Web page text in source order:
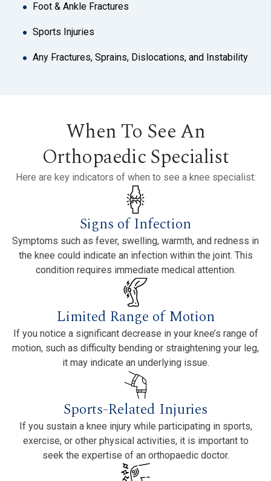
Foot & Ankle Fractures
Sports Injuries
Any Fractures, Sprains, Dislocations, and Instability
When To See An
Orthopaedic Specialist
Here are key indicators of when to see a knee specialist:
Signs of Infection
Symptoms such as fever, swelling, warmth, and redness in
the knee could indicate an infection within the joint. This
condition requires immediate medical attention.
Limited Range of Motion
If you notice a significant decrease in your knee’s range of
motion, such as difficulty bending or straightening your leg,
it may indicate an underlying issue.
Sports-Related Injuries
If you sustain a knee injury while participating in sports,
exercise, or other physical activities, it is important to
seek the expertise of an orthopaedic doctor.